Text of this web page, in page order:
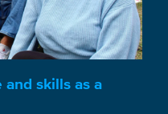
skills as a